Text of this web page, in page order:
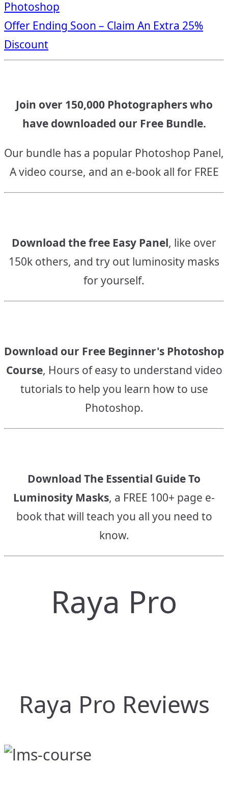
navigation
Photoshop
Offer Ending Soon – Claim An Extra 25%
Discount
Join over 150,000 Photographers who
have downloaded our Free Bundle.
Our bundle has a popular Photoshop Panel,
A video course, and an e-book all for FREE
Download the free Easy Panel, like over
150k others, and try out luminosity masks
for yourself.
Download our Free Beginner's Photoshop
Course, Hours of easy to understand video
tutorials to help you learn how to use
Photoshop.
Download The Essential Guide To
Luminosity Masks, a FREE 100+ page e-
book that will teach you all you need to
know.
Raya Pro
Raya Pro Reviews